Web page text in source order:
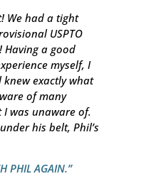
We had a tight
USPTO
a good
myself, I
exactly what
of many
was unaware of.
his belt, Phil’s
PHIL AGAIN.”